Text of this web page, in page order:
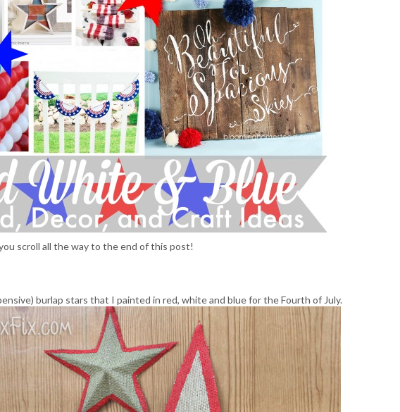
scroll all the way to the end of this post!
burlap stars that I painted in red, white and blue for the Fourth of July.